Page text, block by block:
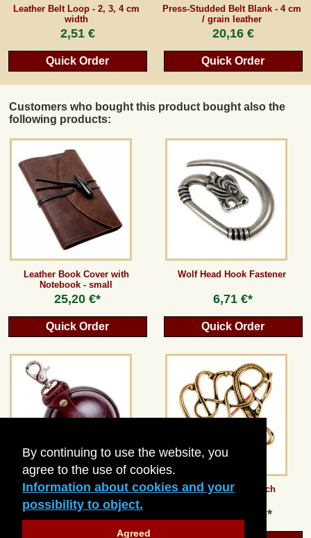
By continuing to use the website, you
agree to the use of cookies.
Information about cookies and your
possibility to object.
Agreed
Leather Belt Loop - 2, 3, 4 cm
width
2,51 €
Quick Order
Press-Studded Belt Blank - 4 cm
/ grain leather
20,16 €
Quick Order
Customers who bought this product bought also the
following products:
Leather Book Cover with
Notebook - small
25,20 €*
Quick Order
Wolf Head Hook Fastener
6,71 €*
Quick Order
Round Hard Leather Wallet -
large
21,84 €*
Trollaskogur Brooch
12,60 €*
*All prices incl. VAT, incl. packaging costs, plus Shipping costs plus any customs duties
peraperis.com.